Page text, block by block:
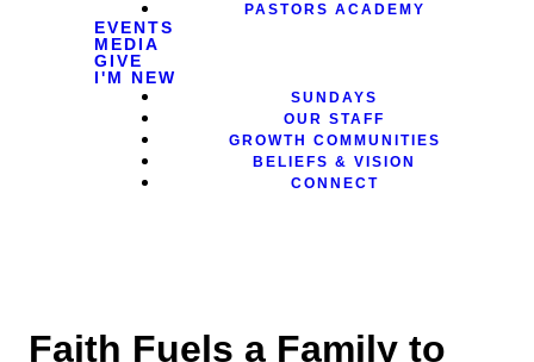
PASTORS ACADEMY
EVENTS
MEDIA
GIVE
I'M NEW
SUNDAYS
OUR STAFF
GROWTH COMMUNITIES
BELIEFS & VISION
CONNECT
Faith Fuels a Family to